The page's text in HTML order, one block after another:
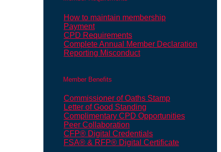
How to maintain membership
Payment
CPD Requirements
Complete Annual Member Declaration
Reporting Misconduct
Member Benefits
Commissioner of Oaths Stamp
Letter of Good Standing
Complimentary CPD Opportunities
Peer Collaboration
CFP® Digital Credentials
FSA® & RFP® Digital Certificate